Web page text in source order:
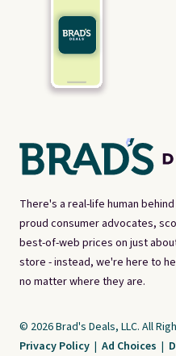
There's a real-life human
proud consumer advocates,
best-of-web prices on just
store - instead, we're here to
no matter where they are.
© 2026 Brad's Deals, LLC. All
Privacy Policy | Ad Choices |